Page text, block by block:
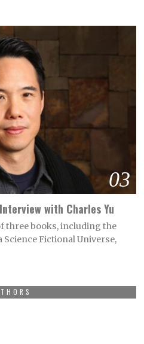
03
with Charles Yu
three books, including the
Science Fictional Universe,